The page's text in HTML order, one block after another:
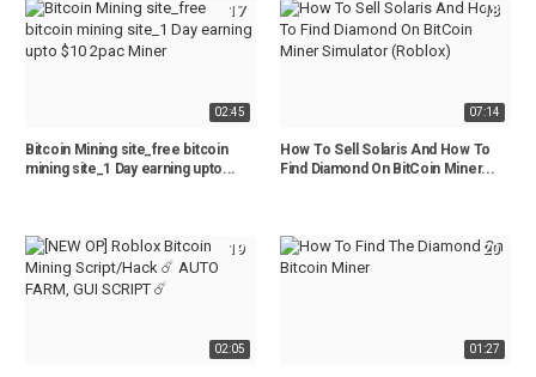
02:45
17
Bitcoin Mining site_free bitcoin
mining site_1 Day earning upto...
07:14
18
How To Sell Solaris And How To
Find Diamond On BitCoin Miner...
02:05
19
01:27
20